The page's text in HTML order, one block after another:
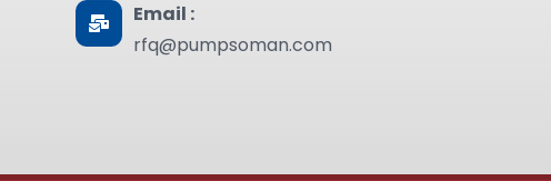
Email :
rfq@pumpsoman.com